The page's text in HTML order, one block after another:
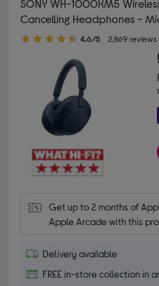
SONY WH-1000XM5
Cancelling Headphones -
4.60 out of 5 stars
4.6/5 2,869 reviews
Get up to 2 months of
Apple Arcade with this
Delivery available
FREE in-store collection in